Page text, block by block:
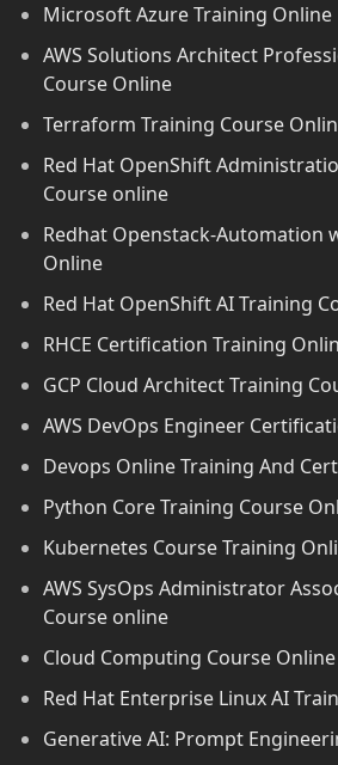
Microsoft Azure Training Online
AWS Solutions Architect
Course Online
Terraform Training Course
Red Hat OpenShift
Course online
Redhat Openstack-Automation
Online
Red Hat OpenShift AI Training
RHCE Certification Training
GCP Cloud Architect Training
AWS DevOps Engineer
Devops Online Training And
Python Core Training Course
Kubernetes Course Training
AWS SysOps Administrator
Course online
Cloud Computing Course Online
Red Hat Enterprise Linux AI
Generative AI: Prompt